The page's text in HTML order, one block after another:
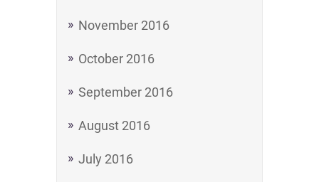
November 2016
October 2016
September 2016
August 2016
July 2016